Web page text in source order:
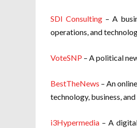
SDI Consulting – A
operations, and
VoteSNP – A political
BestTheNews – An
technology, business,
i3Hypermedia – A